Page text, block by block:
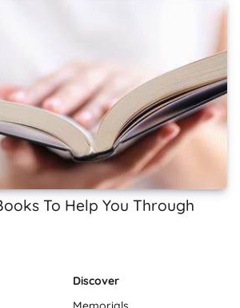
To Help You Through
Discover